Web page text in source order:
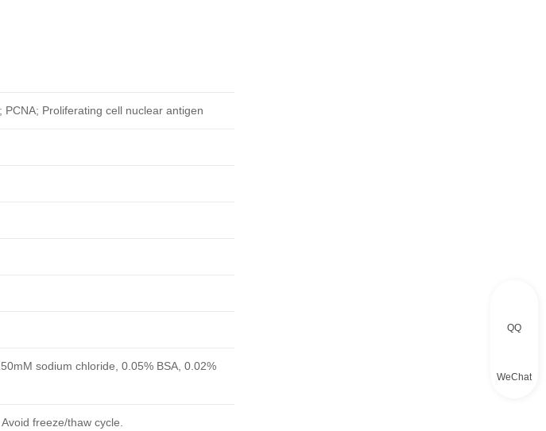
Proliferating cell nuclear antigen
sodium chloride, 0.05% BSA, 0.02%
freeze/thaw cycle.
QQ
WeChat